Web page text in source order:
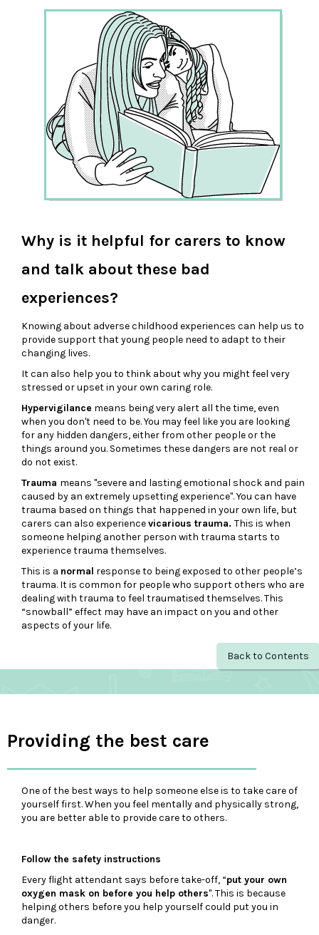
Why is it helpful for carers to know
and talk about these bad
experiences?
Knowing about adverse childhood experiences can help us to
provide support that young people need to adapt to their
changing lives.
It can also help you to think about why you might feel very
stressed or upset in your own caring role.
Hypervigilance means being very alert all the time, even
when you don't need to be. You may feel like you are looking
for any hidden dangers, either from other people or the
things around you. Sometimes these dangers are not real or
do not exist.
Trauma means "severe and lasting emotional shock and pain
caused by an extremely upsetting experience". You can have
trauma based on things that happened in your own life, but
carers can also experiencevicarious trauma. This is when
someone helping another person with trauma starts to
experience trauma themselves.
This is a normal response to being exposed to other people’s
trauma. It is common for people who support others who are
dealing with trauma to feel traumatised themselves. This
“snowball” effect may have an impact on you and other
aspects of your life.
Back to Contents
Providing the best care
One of the best ways to help someone else is to take care of
yourself first. When you feel mentally and physically strong,
you are better able to provide care to others.
Follow the safety instructions
Every flight attendant says before take-off, “put your own
oxygen mask on before you help others". This is because
helping others before you help yourself could put you in
danger.